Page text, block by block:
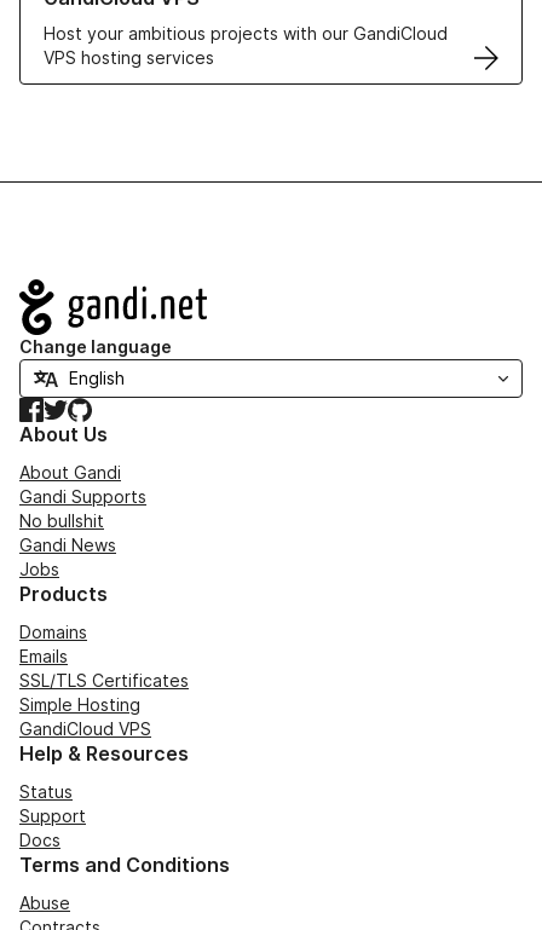
Host your ambitious projects with our GandiCloud
VPS hosting services
Navigation
Change language
Facebook
TwitterGitHub
About Us
About Gandi
Gandi Supports
No bullshit
Gandi News
Jobs
Products
Domains
Emails
SSL/TLS Certificates
Simple Hosting
GandiCloud VPS
Help & Resources
Status
Support
Docs
Terms and Conditions
Abuse